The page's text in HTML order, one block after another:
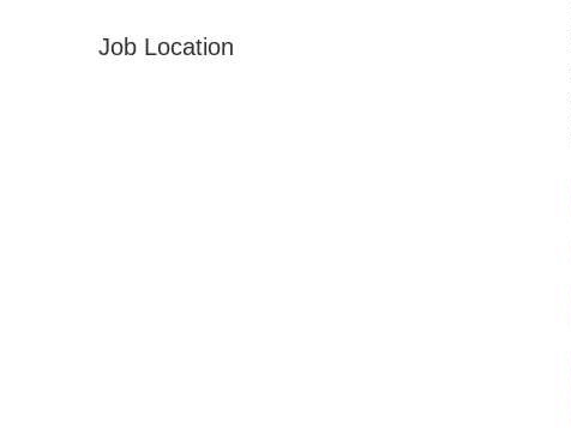
Job Location